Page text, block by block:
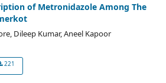
of Metronidazole Among The
Dileep Kumar, Aneel Kapoor
221